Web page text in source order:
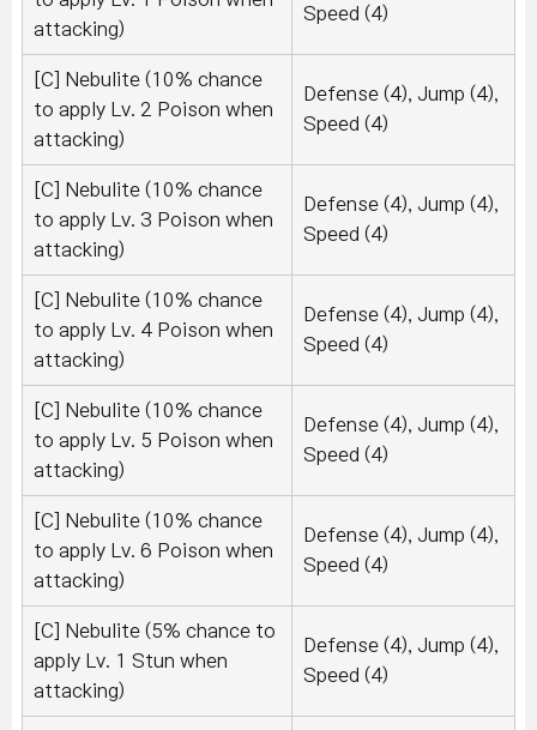
attacking)
Speed (4)
[C] Nebulite (10% chance
to apply Lv. 2 Poison when
attacking)
Defense (4), Jump (4),
Speed (4)
[C] Nebulite (10% chance
to apply Lv. 3 Poison when
attacking)
Defense (4), Jump (4),
Speed (4)
[C] Nebulite (10% chance
to apply Lv. 4 Poison when
attacking)
Defense (4), Jump (4),
Speed (4)
[C] Nebulite (10% chance
to apply Lv. 5 Poison when
attacking)
Defense (4), Jump (4),
Speed (4)
[C] Nebulite (10% chance
to apply Lv. 6 Poison when
attacking)
Defense (4), Jump (4),
Speed (4)
[C] Nebulite (5% chance to
apply Lv. 1 Stun when
attacking)
Defense (4), Jump (4),
Speed (4)